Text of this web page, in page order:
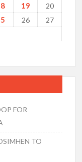
19
20
26
27
FOR
TO